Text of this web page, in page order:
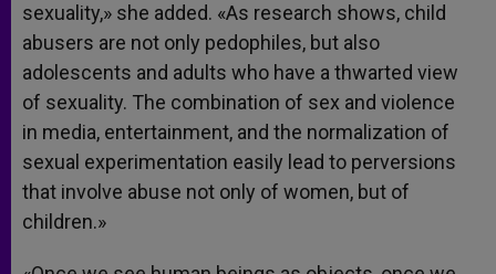
sexuality,» she added. «As research shows, child
abusers are not only pedophiles, but also
adolescents and adults who have a thwarted view
of sexuality. The combination of sex and violence
in media, entertainment, and the normalization of
sexual experimentation easily lead to perversions
that involve abuse not only of women, but of
children.»